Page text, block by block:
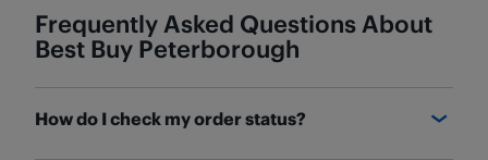
Frequently Asked Questions About
Best Buy Peterborough
How do I check my order status?